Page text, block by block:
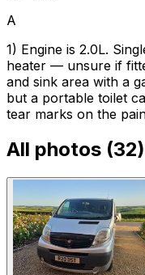
A
1) Engine is 2.0L.
heater — unsure if
and sink area with a
but a portable toilet
tear marks on the
All photos (32)